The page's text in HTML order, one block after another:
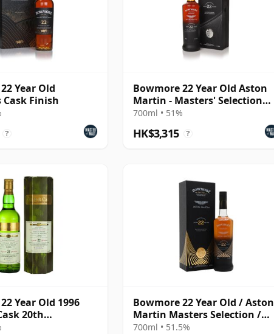
Year Old
Finish
?
Bowmore 22 Year Old Aston
Martin - Masters' Selection
Edition 3
700ml • 51%
HK$3,315 ?
Year Old 1996
20th
Bowmore 22 Year Old / Aston
Martin Masters Selection /
2022 Release
700ml • 51.5%